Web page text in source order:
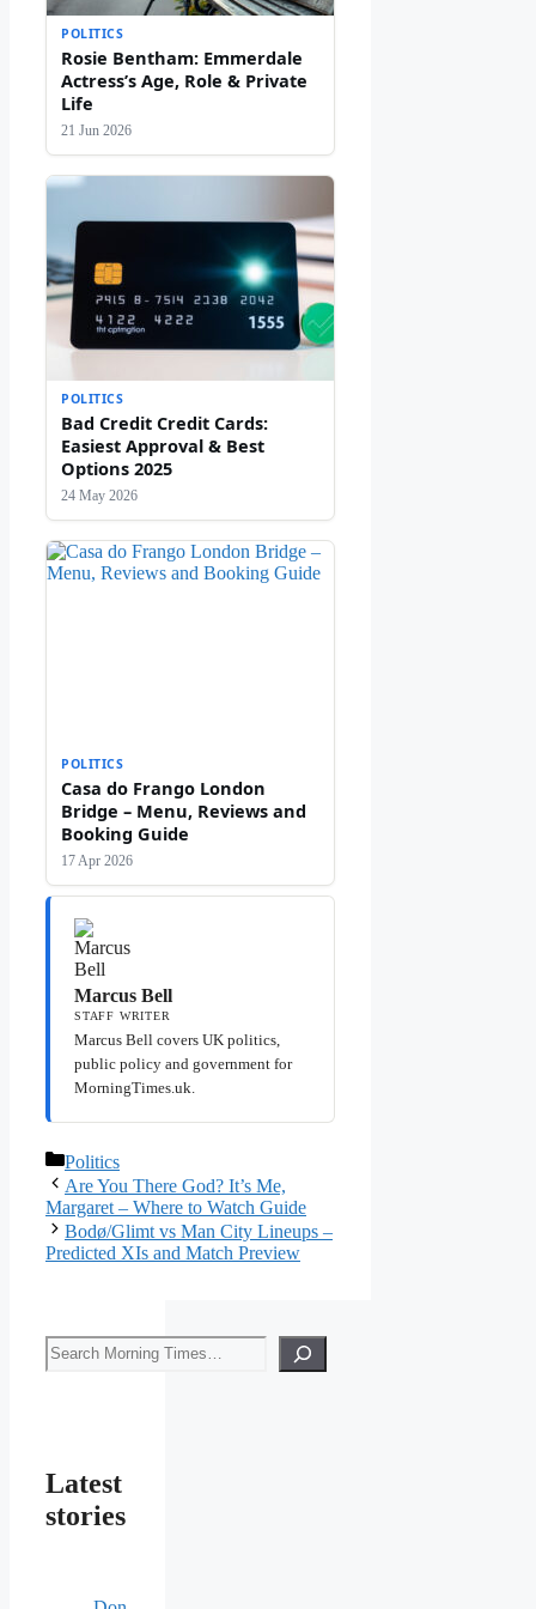
POLITICS
Rosie Bentham: Emmerdale
Actress’s Age, Role & Private
Life
21 Jun 2026
POLITICS
Bad Credit Credit Cards:
Easiest Approval & Best
Options 2025
24 May 2026
POLITICS
Casa do Frango London
Bridge – Menu, Reviews and
Booking Guide
17 Apr 2026
Marcus Bell
STAFF WRITER
Marcus Bell covers UK politics,
public policy and government for
MorningTimes.uk.
Categories
Politics
Are You There God? It’s Me,
Margaret – Where to Watch Guide
Bodø/Glimt vs Man City Lineups –
Predicted XIs and Match Preview
Search
Latest
stories